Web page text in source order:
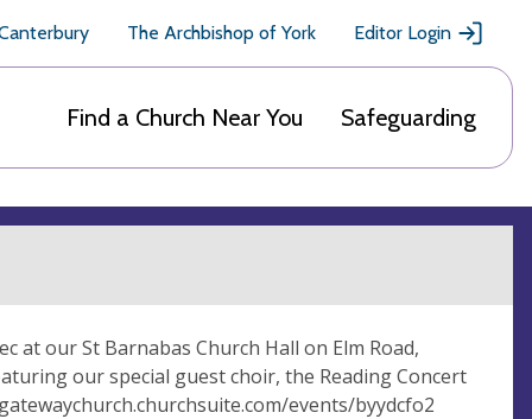
The Archbishop of York Editor Login
Find a Church Near You Safeguarding
at our St Barnabas Church Hall on Elm Road,
our special guest choir, the Reading Concert
events/byydcfo2